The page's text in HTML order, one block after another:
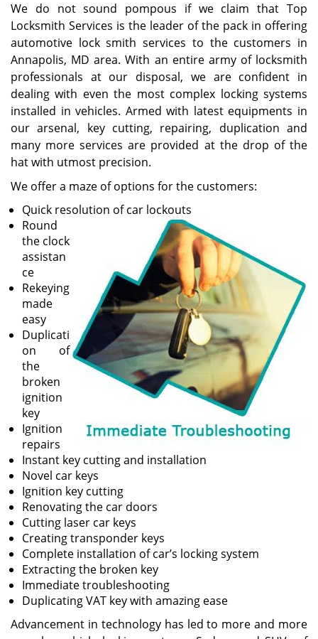
We do not sound pompous if we claim that Top
Locksmith Services is the leader of the pack in offering
automotive lock smith services to the customers in
Annapolis, MD area. With an entire army of locksmith
professionals at our disposal, we are confident in
dealing with even the most complex locking systems
installed in vehicles. Armed with latest equipments in
our arsenal, key cutting, repairing, duplication and
many more services are provided at the drop of the
hat with utmost precision.
We offer a maze of options for the customers:
Quick resolution of car lockouts
Round
the clock
assistan
ce
Rekeying
made
easy
Duplicati
on of
the
broken
ignition
key
Ignition
repairs
Instant key cutting and installation
Novel car keys
Ignition key cutting
Renovating the car doors
Cutting laser car keys
Creating transponder keys
Complete installation of car’s locking system
Extracting the broken key
Immediate troubleshooting
Duplicating VAT key with amazing ease
Advancement in technology has led to more and more